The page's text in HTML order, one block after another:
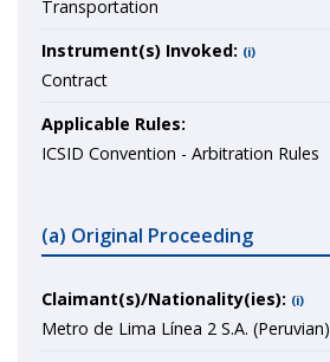
Transportation
Instrument(s) Invoked: (i)
Contract
Applicable Rules:
ICSID Convention - Arbitration Rules
(a) Original Proceeding
Claimant(s)/Nationality(ies): (i)
Metro de Lima Línea 2 S.A. (Peruvian)